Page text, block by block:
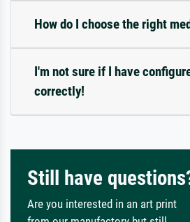
How do I choose the right
I'm not sure if I have
correctly!
Still have
Are you interested in an art print